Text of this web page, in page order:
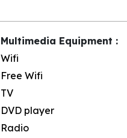
Multimedia Equipment :
Wifi
Free Wifi
TV
DVD player
Radio